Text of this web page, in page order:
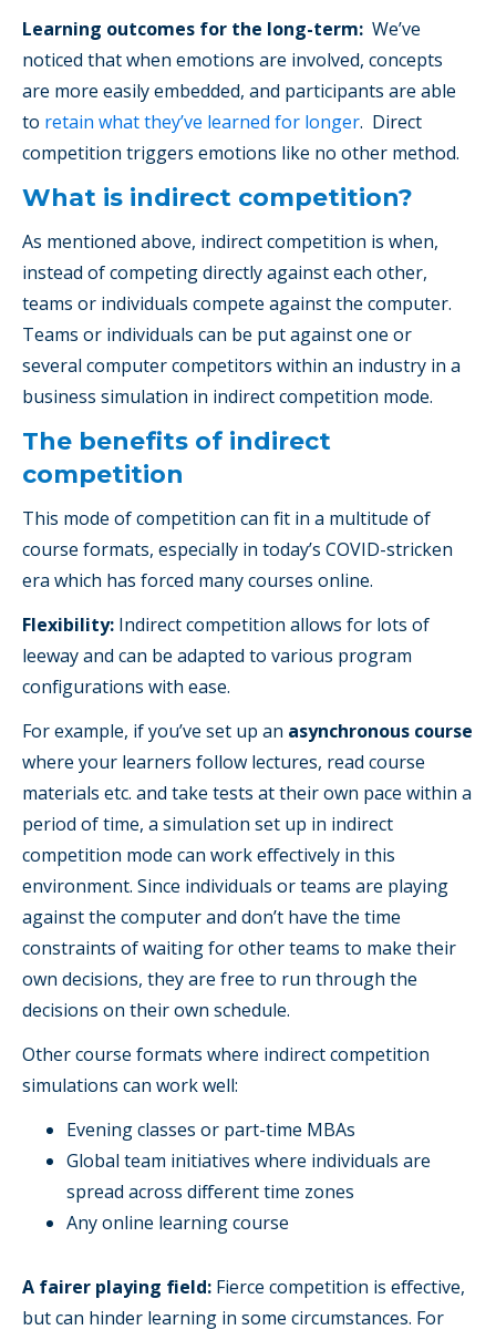
Learning outcomes for the long-term: We’ve
noticed that when emotions are involved, concepts
are more easily embedded, and participants are able
to retain what they’ve learned for longer. Direct
competition triggers emotions like no other method.
What is indirect competition?
As mentioned above, indirect competition is when,
instead of competing directly against each other,
teams or individuals compete against the computer.
Teams or individuals can be put against one or
several computer competitors within an industry in a
business simulation in indirect competition mode.
The benefits of indirect
competition
This mode of competition can fit in a multitude of
course formats, especially in today’s COVID-stricken
era which has forced many courses online.
Flexibility: Indirect competition allows for lots of
leeway and can be adapted to various program
configurations with ease.
For example, if you’ve set up an asynchronous course
where your learners follow lectures, read course
materials etc. and take tests at their own pace within a
period of time, a simulation set up in indirect
competition mode can work effectively in this
environment. Since individuals or teams are playing
against the computer and don’t have the time
constraints of waiting for other teams to make their
own decisions, they are free to run through the
decisions on their own schedule.
Other course formats where indirect competition
simulations can work well:
Evening classes or part-time MBAs
Global team initiatives where individuals are
spread across different time zones
Any online learning course
A fairer playing field: Fierce competition is effective,
but can hinder learning in some circumstances. For